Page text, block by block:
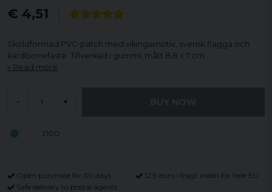
€ 4,51
Sköldformad PVC-patch med vikingamotiv, svensk flagga och
kardborrefäste. Tillverkad i gummi, mått 8,8 x 7 cm.
Read more
- +
2100
Open purchase for 30 days
12,9 euro i fragt inden for hele EU
Safe delivery to postal agents